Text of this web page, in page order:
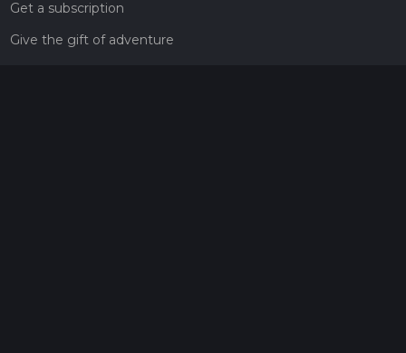
Get a subscription
Give the gift of adventure